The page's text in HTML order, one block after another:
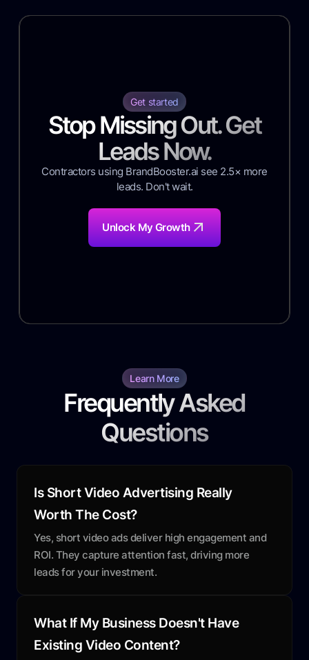
Get started
Stop Missing Out. Get
Leads Now.
Contractors using BrandBooster.ai see 2.5× more
leads. Don't wait.
Unlock My Growth
Learn More
Frequently Asked
Questions
Is Short Video Advertising Really
Worth The Cost?
Yes, short video ads deliver high engagement and
ROI. They capture attention fast, driving more
leads for your investment.
What If My Business Doesn't Have
Existing Video Content?